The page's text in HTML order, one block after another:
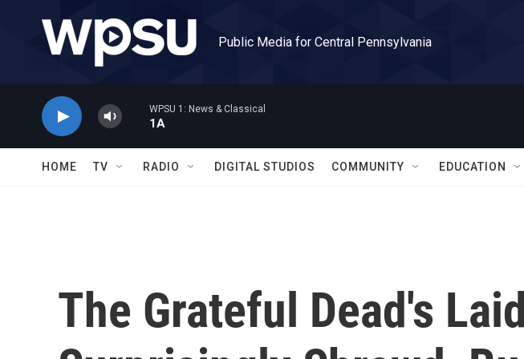
Public Media for Central Pennsylvania
WPSU 1: News & Classical
1A
HOME TV RADIO DIGITAL STUDIOS COMMUNITY EDUCATION
The Grateful Dead's